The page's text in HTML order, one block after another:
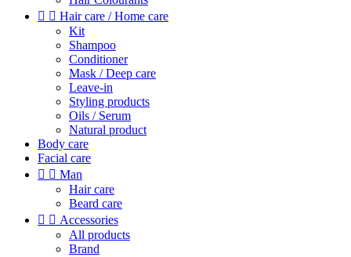
  Hair care / Home care
Kit
Shampoo
Conditioner
Mask / Deep care
Leave-in
Styling products
Oils / Serum
Natural product
Body care
Facial care
  Man
Hair care
Beard care
  Accessories
All products
Brand